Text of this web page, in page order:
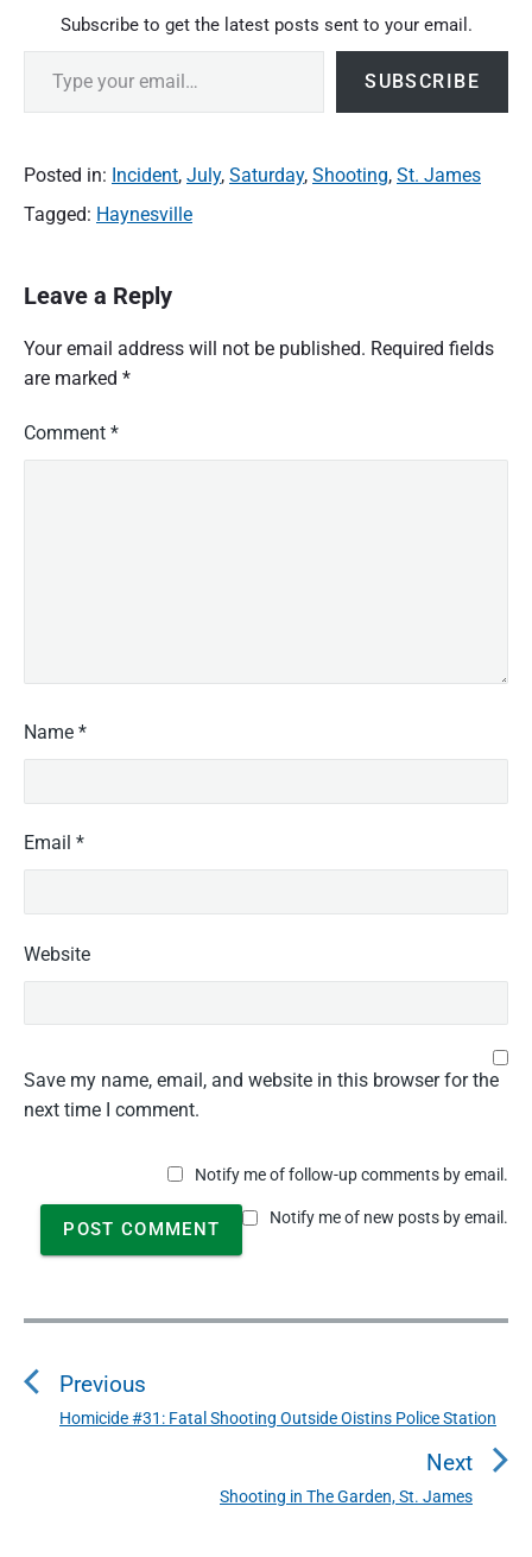
Subscribe to get the latest posts sent to your email.
Type your email…
SUBSCRIBE
Posted in: Incident, July, Saturday, Shooting, St. James
Tagged: Haynesville
Leave a Reply
Your email address will not be published. Required fields
are marked *
Comment *
Name *
Email *
Website
Save my name, email, and website in this browser for the
next time I comment.
Notify me of follow-up comments by email.
Notify me of new posts by email.
P
s
Previous
P
Homicide #31: Fatal Shooting Outside Oistins Police Station
Next
N
Shooting in The Garden, St. James